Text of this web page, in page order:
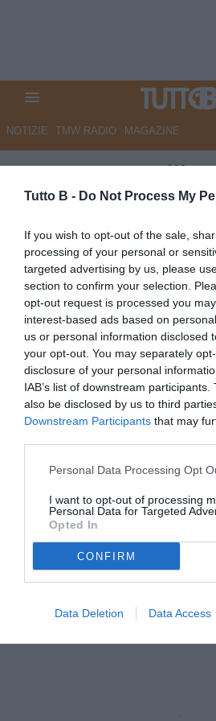
Tutto B - Do Not Process My
If you wish to opt-out of the sale,
processing of your personal or
targeted advertising by us, please
section to confirm your selection.
opt-out request is processed you
interest-based ads based on
us or personal information disclosed
your opt-out. You may separately
disclosure of your personal
IAB’s list of downstream
also be disclosed by us to third
Downstream Participants that may
Personal Data Processing Opt
I want to opt-out of processing
Personal Data for Targeted
Opted In
CONFIRM
Data Deletion Data Access
NOTIZIE TMW RADIO MAGAZINE
CorSport -
trattative in corso
Sassuolo, Inter e
Samp pronta a
Pisa, dialoghi con
Akinsanmiro e
Leone
Autore Marco Lombardi
15.06.2026 11:31
Flash
vedi letture